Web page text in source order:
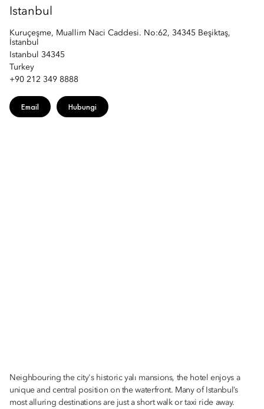
Istanbul
Kuruçeşme, Muallim Naci Caddesi. No:62, 34345 Beşiktaş,
İstanbul
Istanbul 34345
Turkey
+90 212 349 8888
Email Hubungi
Neighbouring the city's historic yalı mansions, the hotel enjoys a
unique and central position on the waterfront. Many of Istanbul’s
most alluring destinations are just a short walk or taxi ride away.